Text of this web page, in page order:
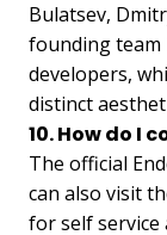
Bulatsev,
founding team
developers,
distinct
10. How do I
The official
can also visit
for self service